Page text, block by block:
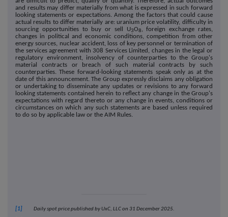
and results may differ materially from what is expressed in such forward
looking statements or expectations. Among the factors that could cause
actual results to differ materially are: uranium price volatility, difficulty in
sourcing opportunities to buy or sell U3O8, foreign exchange rates,
changes in political and economic conditions, competition from other
energy sources, nuclear accident, loss of key personnel or termination of
the services agreement with 308 Services Limited, changes in the legal or
regulatory environment, insolvency of counterparties to the Group's
material contracts or breach of such material contracts by such
counterparties. These forward-looking statements speak only as at the
date of this announcement. The Group expressly disclaims any obligation
or undertaking to disseminate any updates or revisions to any forward
looking statements contained herein to reflect any change in the Group's
expectations with regard thereto or any change in events, conditions or
circumstances on which any such statements are based unless required
to do so by applicable law or the AIM Rules.
[1] Daily spot price published by UxC, LLC on 31 December 2025.